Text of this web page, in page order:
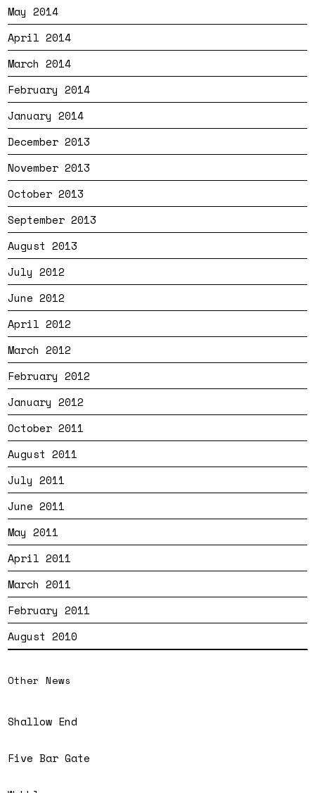
May 2014
April 2014
March 2014
February 2014
January 2014
December 2013
November 2013
October 2013
September 2013
August 2013
July 2012
June 2012
April 2012
March 2012
February 2012
January 2012
October 2011
August 2011
July 2011
June 2011
May 2011
April 2011
March 2011
February 2011
August 2010
Other News
Shallow End
Five Bar Gate